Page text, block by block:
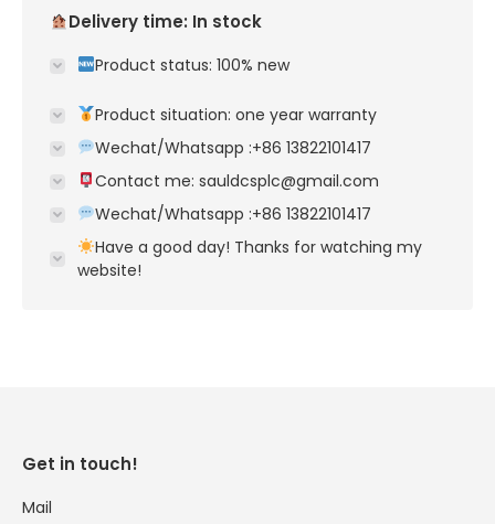
Delivery time: In stock
Product status: 100% new
Product situation: one year warranty
Wechat/Whatsapp :+86 13822101417
Contact me: sauldcsplc@gmail.com
Wechat/Whatsapp :+86 13822101417
Have a good day! Thanks for watching my
website!
Get in touch!
Mail